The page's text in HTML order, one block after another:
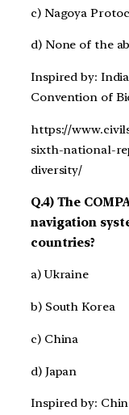
c) Nagoya
d) None of the
Inspired by:
Convention of
https://
sixth-national-
diversity/
Q.4) The
navigation
countries?
a) Ukraine
b) South Korea
c) China
d) Japan
Inspired by: